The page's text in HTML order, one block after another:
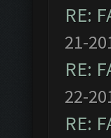
RE:
21-
RE:
22-
RE: